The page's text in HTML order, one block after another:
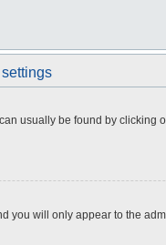
usually be found by
you will only appear to the